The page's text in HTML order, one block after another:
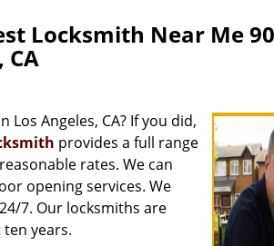
Locksmith Near Me
CA
Los Angeles, CA? If you did,
provides a full range
rates. We can
opening services. We
7. Our locksmiths are
years.